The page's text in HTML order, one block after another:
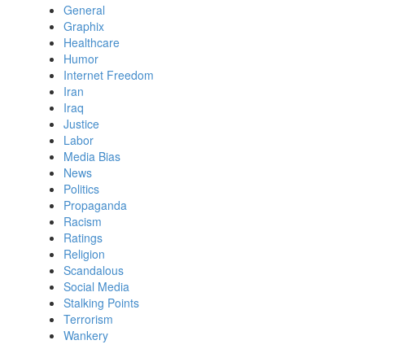
General
Graphix
Healthcare
Humor
Internet Freedom
Iran
Iraq
Justice
Labor
Media Bias
News
Politics
Propaganda
Racism
Ratings
Religion
Scandalous
Social Media
Stalking Points
Terrorism
Wankery